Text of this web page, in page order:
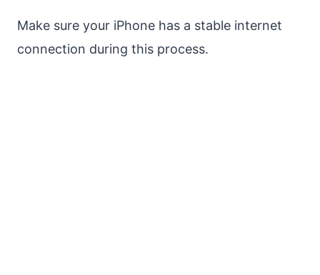
Make sure your iPhone has a stable internet
connection during this process.